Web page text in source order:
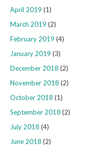
April 2019 (1)
March 2019 (2)
February 2019 (4)
January 2019 (3)
December 2018 (2)
November 2018 (2)
October 2018 (1)
September 2018 (2)
July 2018 (4)
June 2018 (2)